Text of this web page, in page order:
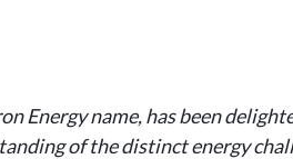
Energy name, has been
of the distinct energy